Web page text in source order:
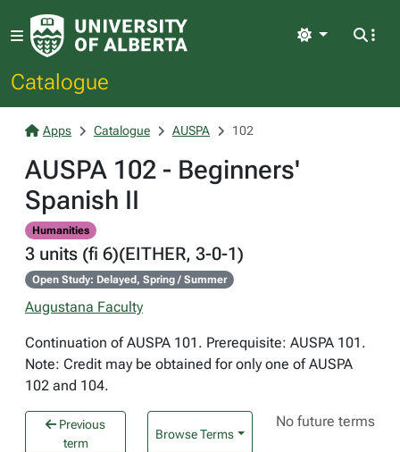
Catalogue
Light
Apps Catalogue AUSPA 102
AUSPA 102 - Beginners'
Spanish II
Humanities
3 units (fi 6)(EITHER, 3-0-1)
Open Study: Delayed, Spring / Summer
Augustana Faculty
Continuation of AUSPA 101. Prerequisite: AUSPA 101.
Note: Credit may be obtained for only one of AUSPA
102 and 104.
Previous
term
Browse Terms
No future terms